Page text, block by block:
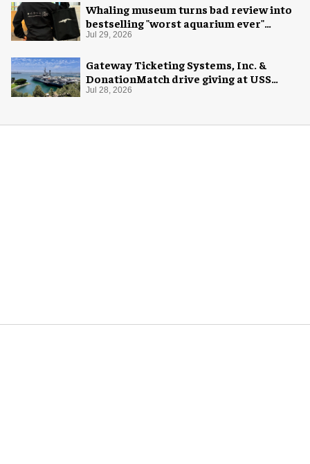
Whaling museum turns bad review into
bestselling "worst aquarium ever"
merch
Jul 29, 2026
Gateway Ticketing Systems, Inc. &
DonationMatch drive giving at USS
Midway Museum
Jul 28, 2026